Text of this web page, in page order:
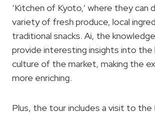
‘Kitchen of Kyoto,’ where they can
variety of fresh produce, local
traditional snacks. Ai, the
provide interesting insights into the
culture of the market, making the
more enriching.
Plus, the tour includes a visit to the